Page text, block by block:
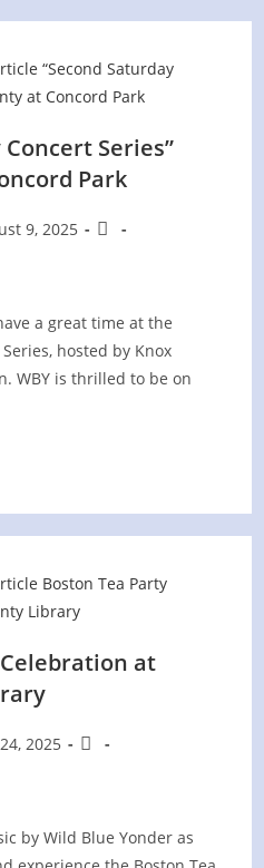
Series”
Park
9, 2025
Post
a great time at the
hosted by Knox
WBY is thrilled to be on
at
2025
Post
by Wild Blue Yonder as